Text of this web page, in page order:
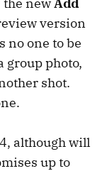
version
no one to be
group photo,
shot.
although will
up to